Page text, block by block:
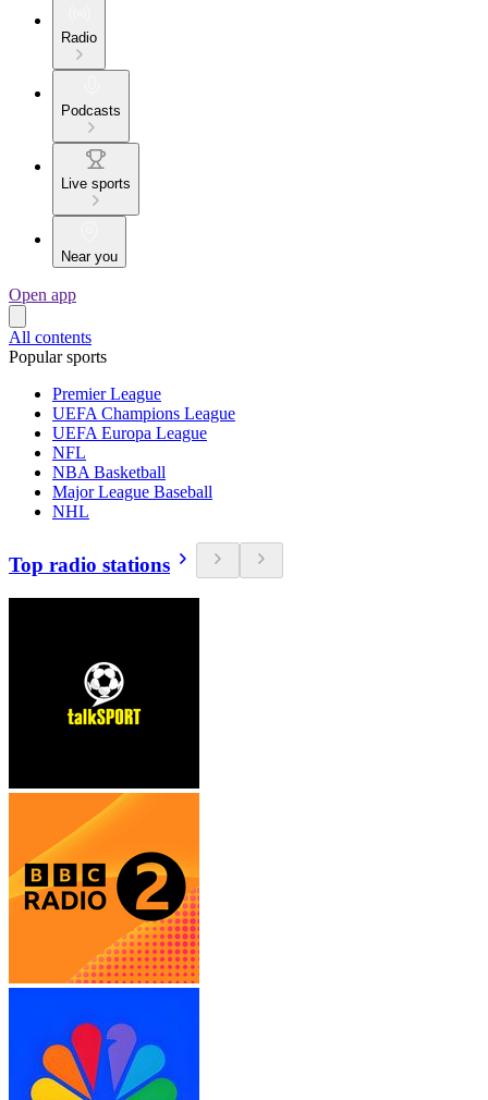
Radio
Podcasts
Live sports
Near you
Open app
All contents
Popular sports
Premier League
UEFA Champions League
UEFA Europa League
NFL
NBA Basketball
Major League Baseball
NHL
Top radio stations